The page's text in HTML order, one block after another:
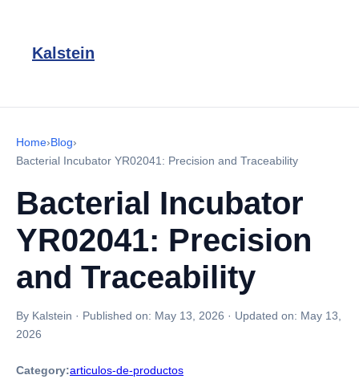
Kalstein
Home›Blog›
Bacterial Incubator YR02041: Precision and Traceability
Bacterial Incubator
YR02041: Precision
and Traceability
By Kalstein · Published on: May 13, 2026 · Updated on: May 13,
2026
Category:articulos-de-productos